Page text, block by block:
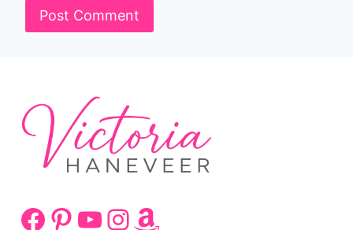
Facebook
Pinterest
YouTube
Instagram
Amazon